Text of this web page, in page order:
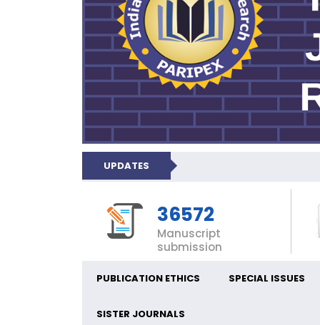
UPDATES
36572
Manuscript
submission
PUBLICATION ETHICS SPECIAL ISSUES
SISTER JOURNALS